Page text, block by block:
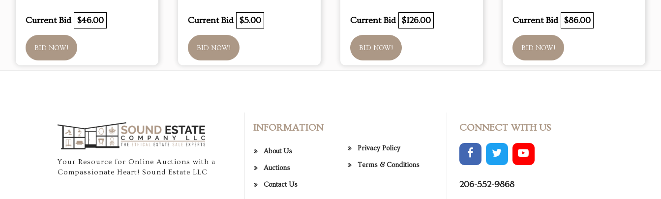
Current Bid $46.00
BID NOW!
Current Bid $5.00
BID NOW!
Current Bid $126.00
BID NOW!
Current Bid $86.00
BID NOW!
Your Resource for Online Auctions with a
Compassionate Heart! Sound Estate LLC
INFORMATION
About Us
Auctions
Contact Us
Privacy Policy
Terms & Conditions
CONNECT WITH US
206-552-9868